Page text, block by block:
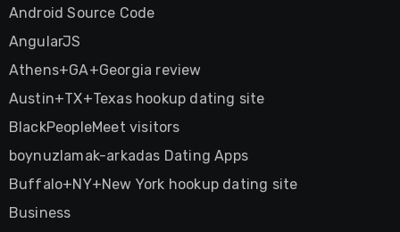
Android Source Code
AngularJS
Athens+GA+Georgia review
Austin+TX+Texas hookup dating site
BlackPeopleMeet visitors
boynuzlamak-arkadas Dating Apps
Buffalo+NY+New York hookup dating site
Business